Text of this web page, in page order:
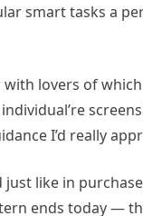
smart tasks a
lovers of
I’d really
like in
ends today —